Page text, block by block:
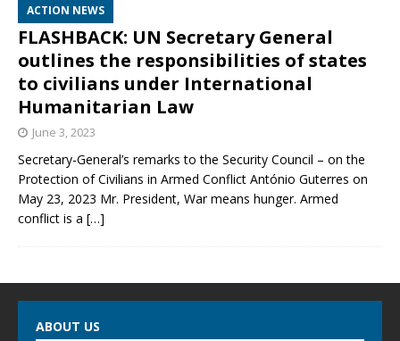
ACTION NEWS
FLASHBACK: UN Secretary General
outlines the responsibilities of states
to civilians under International
Humanitarian Law
June 3, 2023
Secretary-General’s remarks to the Security Council – on the
Protection of Civilians in Armed Conflict António Guterres on
May 23, 2023 Mr. President, War means hunger. Armed
conflict is a […]
ABOUT US